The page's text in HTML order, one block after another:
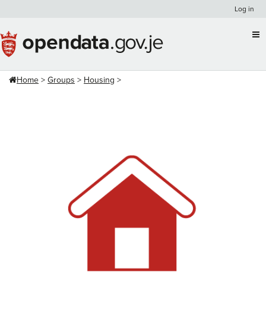
content
Log in
Home Groups Housing